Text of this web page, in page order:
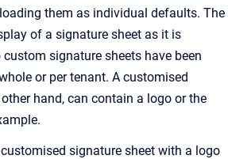
them as individual defaults. The
of a signature sheet as it is
signature sheets have been
or per tenant. A customised
hand, can contain a logo or the
signature sheet with a logo